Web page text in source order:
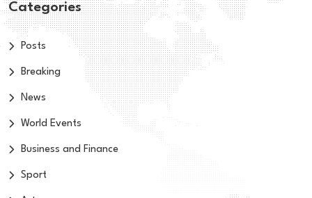
Categories
Posts
Breaking
News
World Events
Business and Finance
Sport